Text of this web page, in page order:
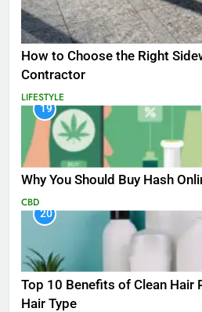
How to Choose the Right
Contractor
LIFESTYLE
19
Why You Should Buy Hash
CBD
20
Top 10 Benefits of Clean Hair
Hair Type